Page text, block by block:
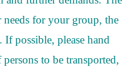
for your group, the
If possible, please hand
to be transported,